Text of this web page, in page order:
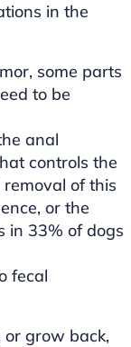
in the
some parts
to be
anal
controls the
of this
or the
in 33% of dogs
fecal
or grow back,